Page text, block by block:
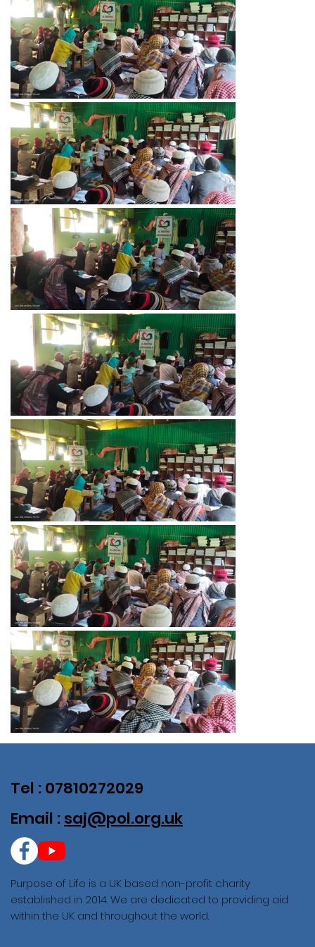
Purpose of Life is a UK based non-profit charity
established in 2014. We are dedicated to providing aid
within the UK and throughout the world.
Tel : 07810272029
Email : saj@pol.org.uk